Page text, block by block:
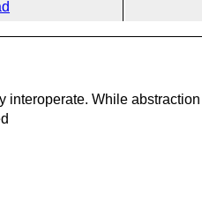
interoperate. While